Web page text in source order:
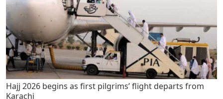
Hajj 2026 begins as first pilgrims’ flight departs from
Karachi